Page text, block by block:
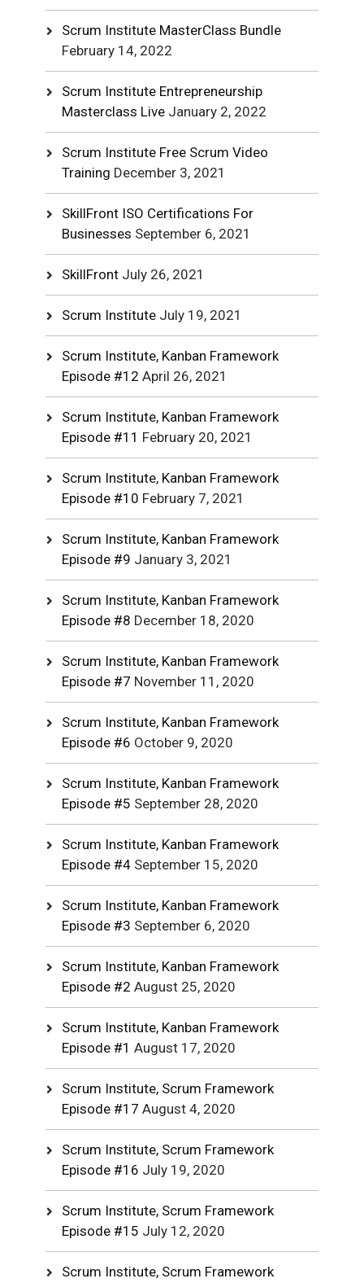
Scrum Institute MasterClass Bundle
February 14, 2022
Scrum Institute Entrepreneurship
Masterclass Live January 2, 2022
Scrum Institute Free Scrum Video
Training December 3, 2021
SkillFront ISO Certifications For
Businesses September 6, 2021
SkillFront July 26, 2021
Scrum Institute July 19, 2021
Scrum Institute, Kanban Framework
Episode #12 April 26, 2021
Scrum Institute, Kanban Framework
Episode #11 February 20, 2021
Scrum Institute, Kanban Framework
Episode #10 February 7, 2021
Scrum Institute, Kanban Framework
Episode #9 January 3, 2021
Scrum Institute, Kanban Framework
Episode #8 December 18, 2020
Scrum Institute, Kanban Framework
Episode #7 November 11, 2020
Scrum Institute, Kanban Framework
Episode #6 October 9, 2020
Scrum Institute, Kanban Framework
Episode #5 September 28, 2020
Scrum Institute, Kanban Framework
Episode #4 September 15, 2020
Scrum Institute, Kanban Framework
Episode #3 September 6, 2020
Scrum Institute, Kanban Framework
Episode #2 August 25, 2020
Scrum Institute, Kanban Framework
Episode #1 August 17, 2020
Scrum Institute, Scrum Framework
Episode #17 August 4, 2020
Scrum Institute, Scrum Framework
Episode #16 July 19, 2020
Scrum Institute, Scrum Framework
Episode #15 July 12, 2020
Scrum Institute, Scrum Framework